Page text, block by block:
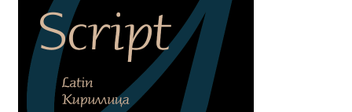
Andreas Nolda
Andrew Kensler
Andrey Kudryavtsev